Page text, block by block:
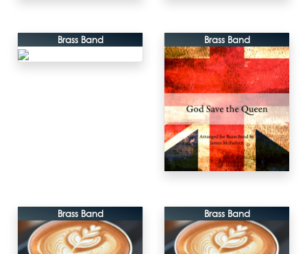
Brass Band Brass Band
Brass Band Brass Band